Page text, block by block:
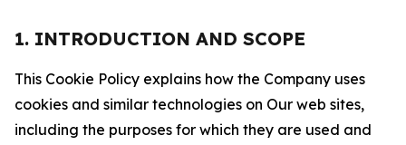
1. INTRODUCTION AND SCOPE
This Cookie Policy explains how the Company uses
cookies and similar technologies on Our web sites,
including the purposes for which they are used and